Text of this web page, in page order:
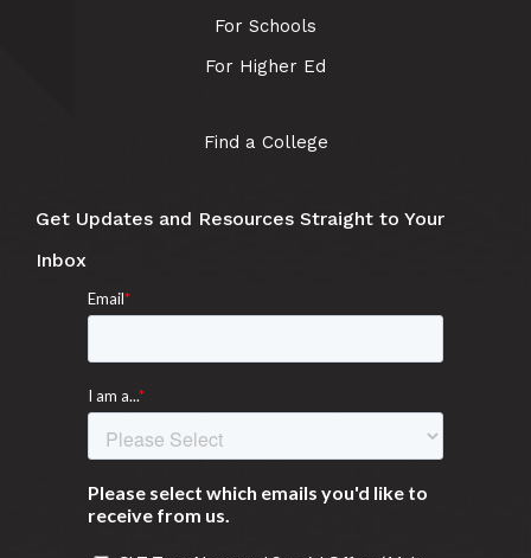
For Schools
For Higher Ed
Find a College
Get Updates and Resources Straight to Your
Inbox